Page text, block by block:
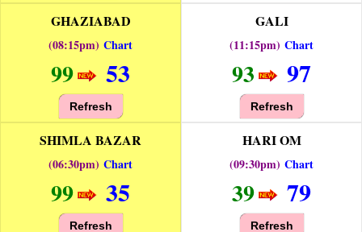
GHAZIABAD
(08:15pm) Chart
99 53
Refresh
GALI
(11:15pm) Chart
93 97
Refresh
SHIMLA BAZAR
(06:30pm) Chart
99 35
Refresh
HARI OM
(09:30pm) Chart
39 79
Refresh